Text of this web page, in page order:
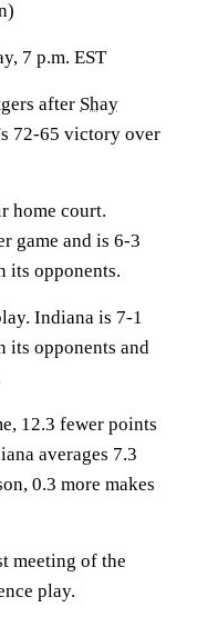
7 p.m. EST
after Shay
72-65 victory over
home court.
game and is 6-3
its opponents.
Indiana is 7-1
its opponents and
12.3 fewer points
averages 7.3
0.3 more makes
meeting of the
play.